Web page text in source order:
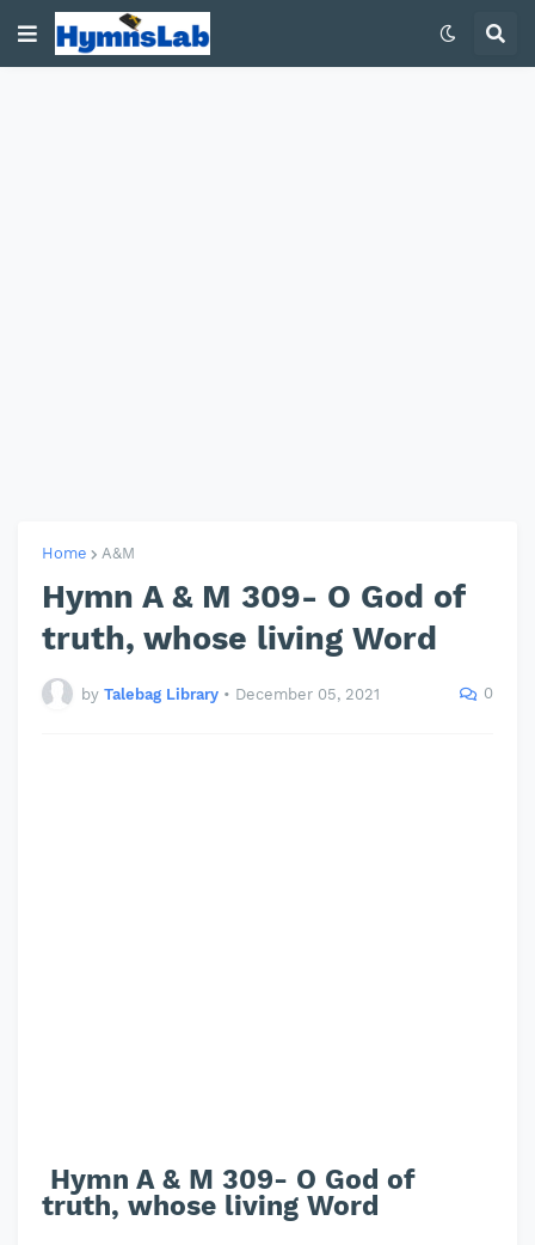
Home A&M
Hymn A & M 309- O God of
truth, whose living Word
by Talebag Library • December 05, 2021 0
Hymn A & M 309- O God of
truth, whose living Word